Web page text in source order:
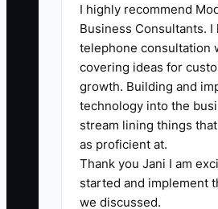
🛑 The Bottleneck
Most catering owners do
possible tax deductions or
choices. They lack timely,
numbers. Vendor invoices
email, mileage may not be
equipment purchases may
I highly recommend
Business Consultants. I
telephone consultation
covering ideas for
growth. Building and
technology into the
stream lining things
as proficient at.
Thank you Jani I am
started and implement
we discussed.